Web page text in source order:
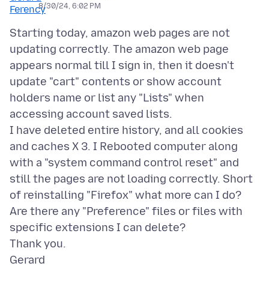
8/30/24, 6:02 PM
Starting today, amazon web pages are not
updating correctly. The amazon web page
appears normal till I sign in, then it doesn't
update "cart" contents or show account
holders name or list any "Lists" when
accessing account saved lists.
I have deleted entire history, and all cookies
and caches X 3. I Rebooted computer along
with a "system command control reset" and
still the pages are not loading correctly. Short
of reinstalling "Firefox" what more can I do?
Are there any "Preference" files or files with
specific extensions I can delete?
Thank you.